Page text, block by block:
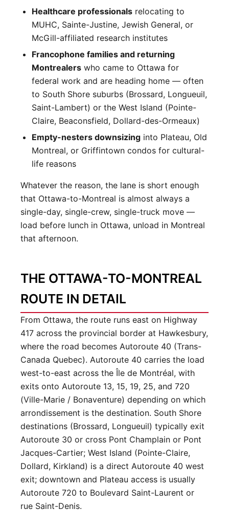
Healthcare professionals relocating to
MUHC, Sainte-Justine, Jewish General, or
McGill-affiliated research institutes
Francophone families and returning
Montrealers who came to Ottawa for
federal work and are heading home — often
to South Shore suburbs (Brossard, Longueuil,
Saint-Lambert) or the West Island (Pointe-
Claire, Beaconsfield, Dollard-des-Ormeaux)
Empty-nesters downsizing into Plateau, Old
Montreal, or Griffintown condos for cultural-
life reasons
Whatever the reason, the lane is short enough
that Ottawa-to-Montreal is almost always a
single-day, single-crew, single-truck move —
load before lunch in Ottawa, unload in Montreal
that afternoon.
THE OTTAWA-TO-MONTREAL
ROUTE IN DETAIL
From Ottawa, the route runs east on Highway
417 across the provincial border at Hawkesbury,
where the road becomes Autoroute 40 (Trans-
Canada Quebec). Autoroute 40 carries the load
west-to-east across the Île de Montréal, with
exits onto Autoroute 13, 15, 19, 25, and 720
(Ville-Marie / Bonaventure) depending on which
arrondissement is the destination. South Shore
destinations (Brossard, Longueuil) typically exit
Autoroute 30 or cross Pont Champlain or Pont
Jacques-Cartier; West Island (Pointe-Claire,
Dollard, Kirkland) is a direct Autoroute 40 west
exit; downtown and Plateau access is usually
Autoroute 720 to Boulevard Saint-Laurent or
rue Saint-Denis.